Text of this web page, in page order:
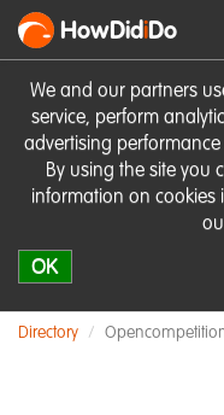
We and our partners
service, perform
advertising
By using the site you
information on cookies
OK
HowDidiDo
Directory